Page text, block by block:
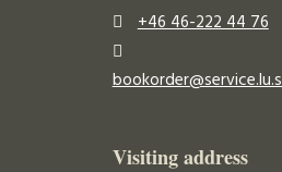
+46 46-222 44 76
Visiting address